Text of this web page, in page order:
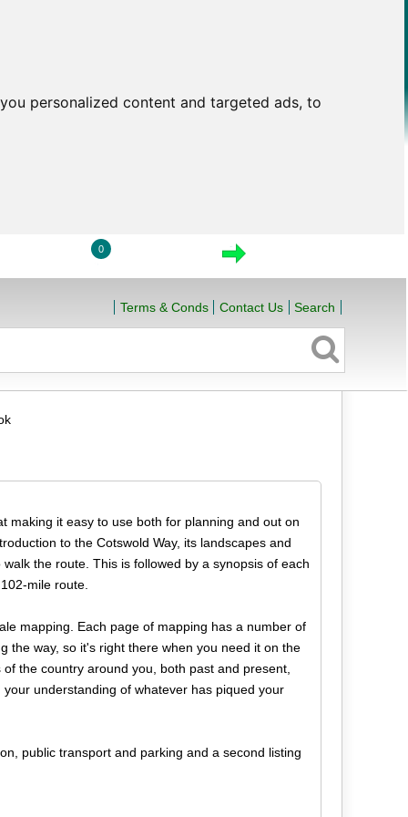
personalized content and targeted ads, to
0
Terms & Conds Contact Us Search
making it easy to use both for planning and out on
to the Cotswold Way, its landscapes and
the route. This is followed by a synopsis of each
mile route.
mapping. Each page of mapping has a number of
the way, so it's right there when you need it on the
the country around you, both past and present,
understanding of whatever has piqued your
public transport and parking and a second listing